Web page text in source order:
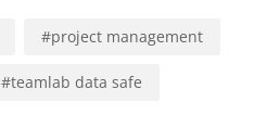
#project management
#teamlab data safe